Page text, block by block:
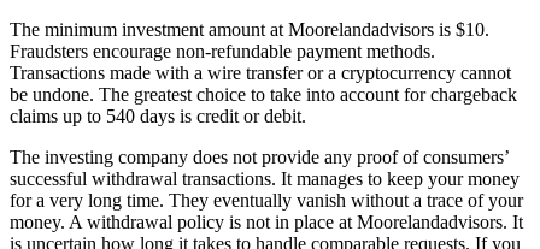
The minimum investment amount at Moorelandadvisors is $10.
Fraudsters encourage non-refundable payment methods.
Transactions made with a wire transfer or a cryptocurrency cannot
be undone. The greatest choice to take into account for chargeback
claims up to 540 days is credit or debit.
The investing company does not provide any proof of consumers’
successful withdrawal transactions. It manages to keep your money
for a very long time. They eventually vanish without a trace of your
money. A withdrawal policy is not in place at Moorelandadvisors. It
is uncertain how long it takes to handle comparable requests. If you